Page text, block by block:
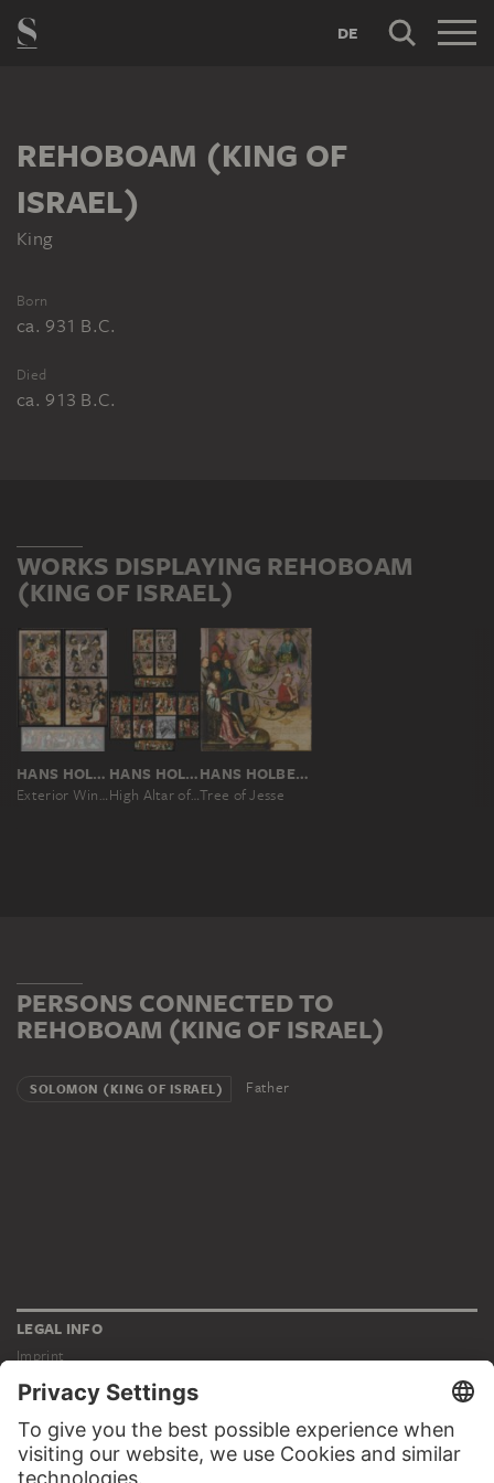
DE
REHOBOAM (KING OF
ISRAEL)
King
Born
ca. 931 B.C.
Died
ca. 913 B.C.
WORKS DISPLAYING REHOBOAM
(KING OF ISRAEL)
HANS HOLBEIN THE ELDER
Exterior Wings of the Frankfurt Dominican Altarpiece
HANS HOLBEIN THE ELDER
High Altar of the Dominican Church in Frankfurt
HANS HOLBEIN THE ELDER
Tree of Jesse
PERSONS CONNECTED TO
REHOBOAM (KING OF ISRAEL)
SOLOMON (KING OF ISRAEL) Father
LEGAL INFO
Imprint
Privacy
Copyright © 2026 Städel Museum
All rights reserved.